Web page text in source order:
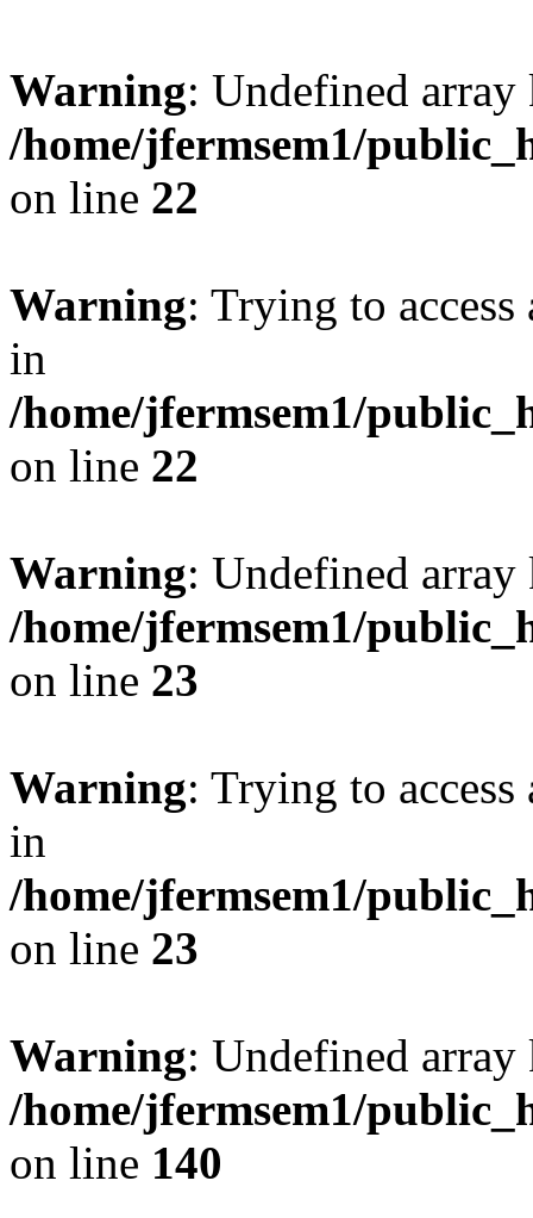
Warning: Undefined
/home/jfermsem1/
on line 22
Warning: Trying to
in
/home/jfermsem1/
on line 22
Warning: Undefined
/home/jfermsem1/
on line 23
Warning: Trying to
in
/home/jfermsem1/
on line 23
Warning: Undefined
/home/jfermsem1/
on line 140